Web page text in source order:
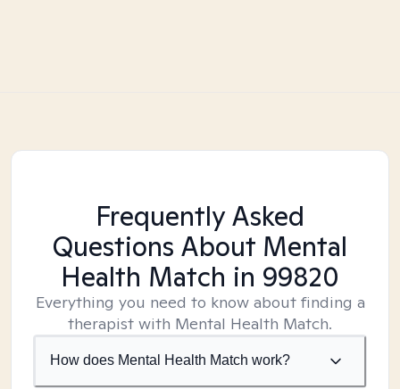
Frequently Asked
Questions About Mental
Health Match in 99820
Everything you need to know about finding a
therapist with Mental Health Match.
How does Mental Health Match work?